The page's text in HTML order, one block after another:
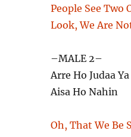
People See Two
Look, We Are
–MALE 2–
Arre Ho Judaa
Aisa Ho Nahin
Oh, That We Be